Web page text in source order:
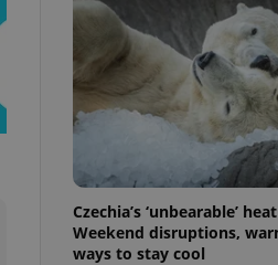
Czechia’s ‘unbearable’
Weekend disruptions,
ways to stay cool
to ensure
and to ensure
users of
that
and informs
them. This is
information
service
preferences.
cookie
article usage